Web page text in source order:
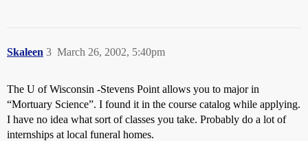
Skaleen March 26, 2002, 5:40pm
3
The U of Wisconsin -Stevens Point allows you to major in
“Mortuary Science”. I found it in the course catalog while applying.
I have no idea what sort of classes you take. Probably do a lot of
internships at local funeral homes.